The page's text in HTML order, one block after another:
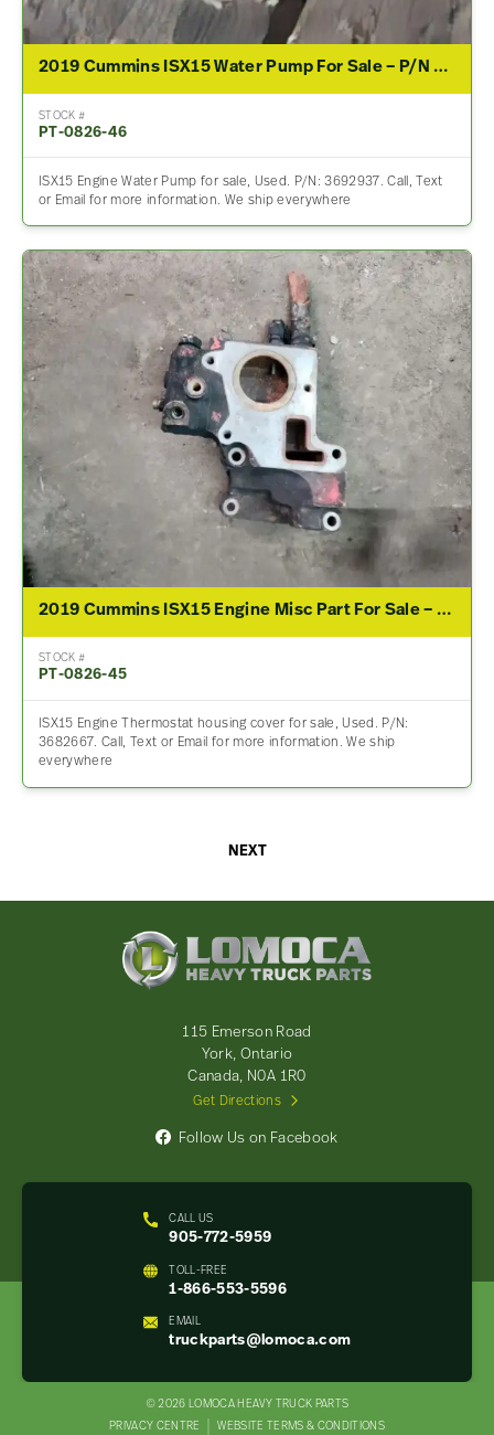
2019 Cummins ISX15 Water Pump For Sale – P/N 3692937
STOCK #
PT-0826-46
ISX15 Engine Water Pump for sale, Used. P/N: 3692937. Call, Text
or Email for more information. We ship everywhere
2019 Cummins ISX15 Engine Misc Part For Sale – P/N 3682667
STOCK #
PT-0826-45
ISX15 Engine Thermostat housing cover for sale, Used. P/N:
3682667. Call, Text or Email for more information. We ship
everywhere
NEXT
CALL US
905-772-5959
TOLL-FREE
1-866-553-5596
EMAIL
truckparts@lomoca.com
115 Emerson Road
York, Ontario
Canada, N0A 1R0
Get Directions
Follow Us on Facebook
© 2026 LOMOCA HEAVY TRUCK PARTS
PRIVACY CENTRE WEBSITE TERMS & CONDITIONS